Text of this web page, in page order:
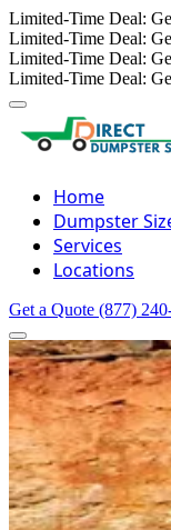
Limited-Time Deal:
Limited-Time Deal:
Limited-Time Deal:
Limited-Time Deal:
Home
Dumpster
Services
Locations
Get a Quote (877)